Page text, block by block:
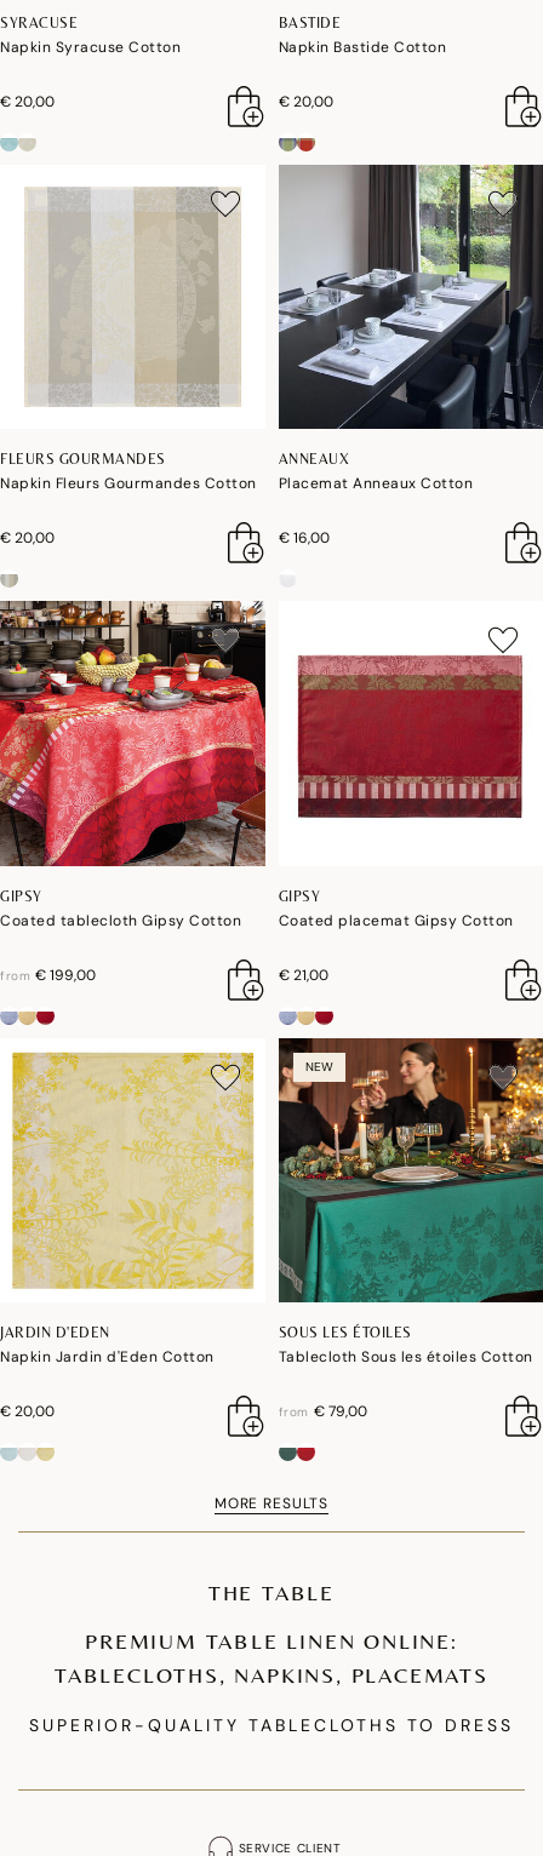
SYRACUSE
Napkin Syracuse Cotton
€ 20,00
BASTIDE
Napkin Bastide Cotton
€ 20,00
FLEURS GOURMANDES
Napkin Fleurs Gourmandes Cotton
€ 20,00
ANNEAUX
Placemat Anneaux Cotton
€ 16,00
GIPSY
Coated tablecloth Gipsy Cotton
from € 199,00
GIPSY
Coated placemat Gipsy Cotton
€ 21,00
JARDIN D'EDEN
Napkin Jardin d'Eden Cotton
€ 20,00
NEW
SOUS LES ÉTOILES
Tablecloth Sous les étoiles Cotton
from € 79,00
MORE RESULTS
THE TABLE
PREMIUM TABLE LINEN ONLINE:
TABLECLOTHS, NAPKINS, PLACEMATS
SUPERIOR-QUALITY TABLECLOTHS TO DRESS
setting. We offer coated cotton tablecloths that are waterproof and stain-
SERVICE CLIENT